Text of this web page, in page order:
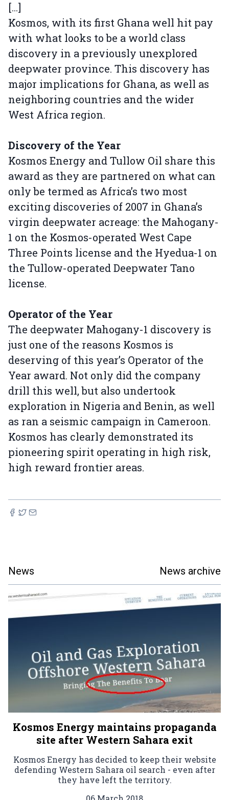
[...]
Kosmos, with its first Ghana well hit pay
with what looks to be a world class
discovery in a previously unexplored
deepwater province. This discovery has
major implications for Ghana, as well as
neighboring countries and the wider
West Africa region.
Discovery of the Year
Kosmos Energy and Tullow Oil share this
award as they are partnered on what can
only be termed as Africa’s two most
exciting discoveries of 2007 in Ghana’s
virgin deepwater acreage: the Mahogany-
1 on the Kosmos-operated West Cape
Three Points license and the Hyedua-1 on
the Tullow-operated Deepwater Tano
license.
Operator of the Year
The deepwater Mahogany-1 discovery is
just one of the reasons Kosmos is
deserving of this year’s Operator of the
Year award. Not only did the company
drill this well, but also undertook
exploration in Nigeria and Benin, as well
as ran a seismic campaign in Cameroon.
Kosmos has clearly demonstrated its
pioneering spirit operating in high risk,
high reward frontier areas.
News News archive
Kosmos Energy maintains propaganda
site after Western Sahara exit
Kosmos Energy has decided to keep their website
defending Western Sahara oil search - even after
they have left the territory.